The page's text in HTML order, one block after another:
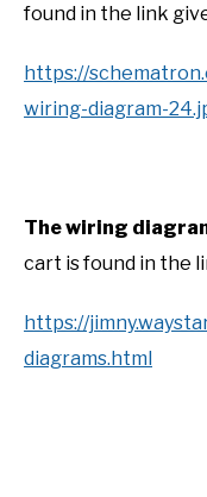
found in the link
https://
wiring-diagram-
The wiring
cart is found in the
https://
diagrams.html